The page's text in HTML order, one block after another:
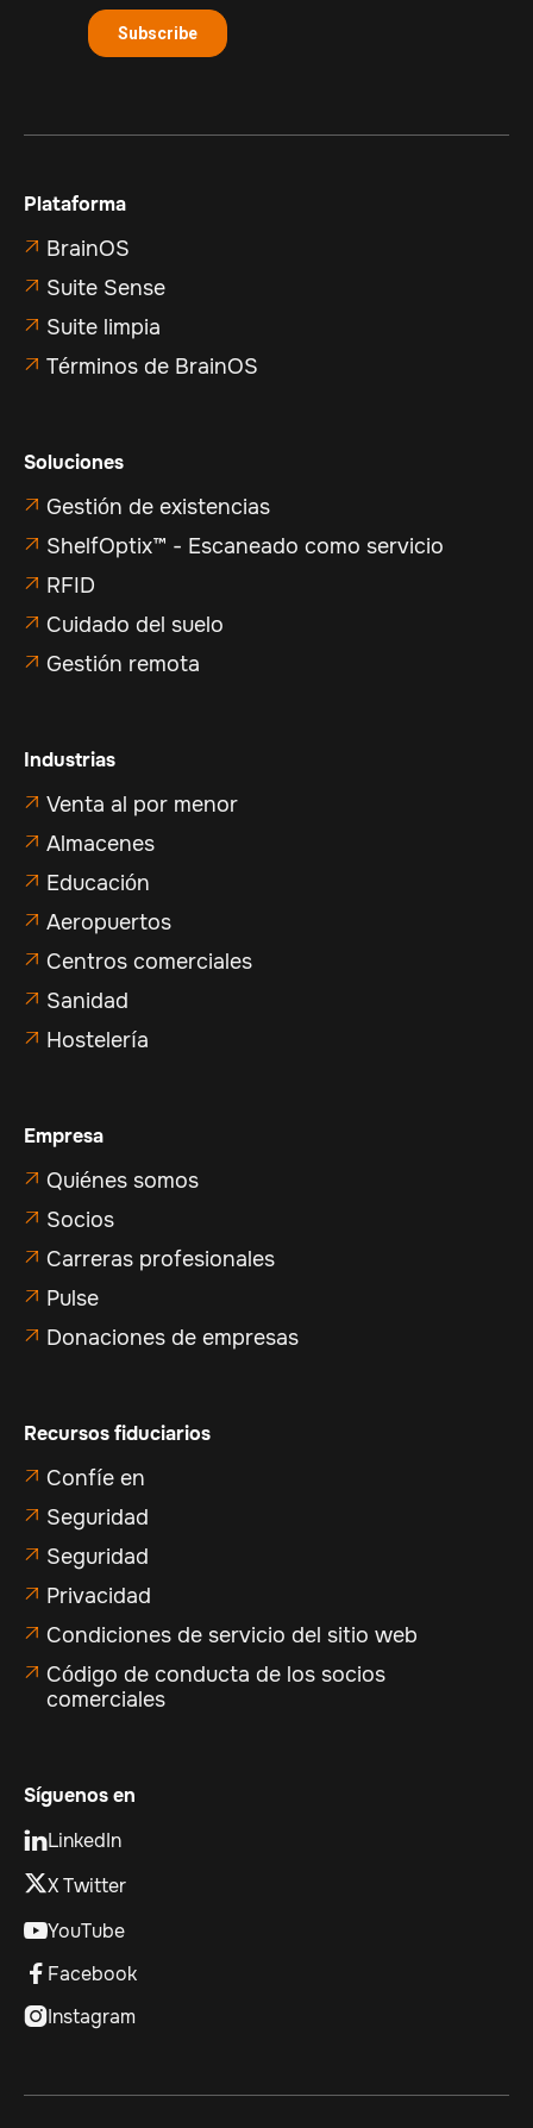
Plataforma
 BrainOS
 Suite Sense
 Suite limpia
 Términos de BrainOS
Soluciones
 Gestión de existencias
 ShelfOptix™ - Escaneado como servicio
 RFID
 Cuidado del suelo
 Gestión remota
Industrias
 Venta al por menor
 Almacenes
 Educación
 Aeropuertos
 Centros comerciales
 Sanidad
 Hostelería
Empresa
 Quiénes somos
 Socios
 Carreras profesionales
 Pulse
 Donaciones de empresas
Recursos fiduciarios
 Confíe en
 Seguridad
 Seguridad
 Privacidad
 Condiciones de servicio del sitio web
 Código de conducta de los socios
comerciales
Síguenos en
LinkedIn
X Twitter
YouTube
 Facebook
Instagram